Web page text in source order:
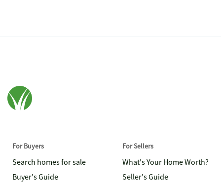
For Buyers
Search homes for sale
Buyer's Guide
For Sellers
What's Your Home Worth?
Seller's Guide